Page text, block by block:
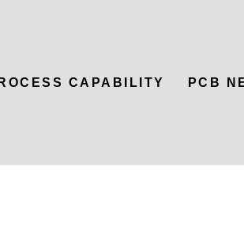
CAPABILITY PCB